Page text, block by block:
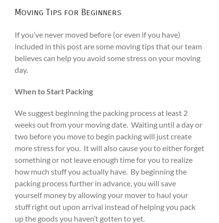
Moving Tips for Beginners
If you’ve never moved before (or even if you have)
included in this post are some moving tips that our team
believes can help you avoid some stress on your moving
day.
When to Start Packing
We suggest beginning the packing process at least 2
weeks out from your moving date. Waiting until a day or
two before you move to begin packing will just create
more stress for you. It will also cause you to either forget
something or not leave enough time for you to realize
how much stuff you actually have. By beginning the
packing process further in advance, you will save
yourself money by allowing your mover to haul your
stuff right out upon arrival instead of helping you pack
up the goods you haven’t gotten to yet.